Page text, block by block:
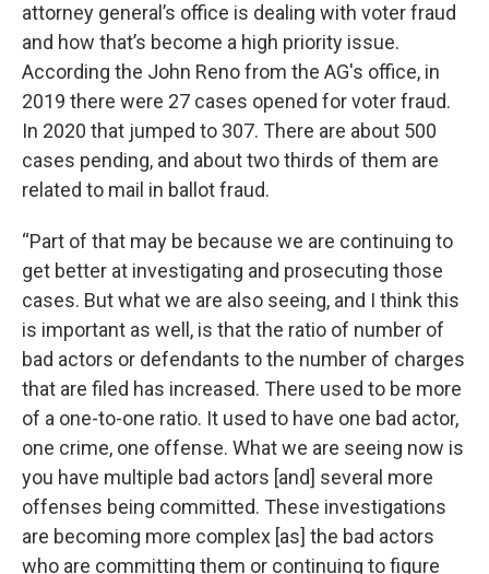
attorney general’s office is dealing with voter fraud
and how that’s become a high priority issue.
According the John Reno from the AG's office, in
2019 there were 27 cases opened for voter fraud.
In 2020 that jumped to 307. There are about 500
cases pending, and about two thirds of them are
related to mail in ballot fraud.
“Part of that may be because we are continuing to
get better at investigating and prosecuting those
cases. But what we are also seeing, and I think this
is important as well, is that the ratio of number of
bad actors or defendants to the number of charges
that are filed has increased. There used to be more
of a one-to-one ratio. It used to have one bad actor,
one crime, one offense. What we are seeing now is
you have multiple bad actors [and] several more
offenses being committed. These investigations
are becoming more complex [as] the bad actors
who are committing them or continuing to figure